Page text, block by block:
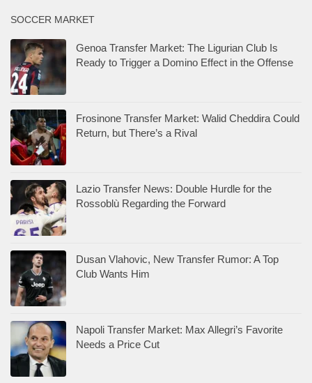
SOCCER MARKET
Genoa Transfer Market: The Ligurian Club Is
Ready to Trigger a Domino Effect in the Offense
Frosinone Transfer Market: Walid Cheddira Could
Return, but There’s a Rival
Lazio Transfer News: Double Hurdle for the
Rossoblù Regarding the Forward
Dusan Vlahovic, New Transfer Rumor: A Top
Club Wants Him
Napoli Transfer Market: Max Allegri’s Favorite
Needs a Price Cut